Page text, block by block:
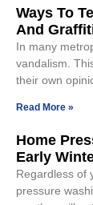
Ways To
And
In many
vandalism.
their own
Read More »
Home
Early
Regardless of
pressure